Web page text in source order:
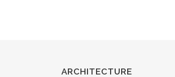
ARCHITECTURE